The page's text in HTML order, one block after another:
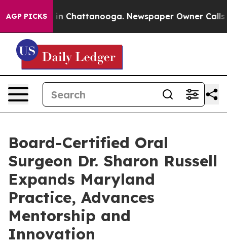
AGP PICKS
Chaos in Chattanooga. Newspaper Owner Calls
Board-Certified Oral
Surgeon Dr. Sharon Russell
Expands Maryland
Practice, Advances
Mentorship and
Innovation